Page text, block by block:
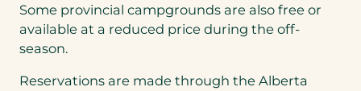
a
new
tab)
Some provincial campgrounds are also free or
available at a reduced price during the off-
season.
Reservations are made through the Alberta